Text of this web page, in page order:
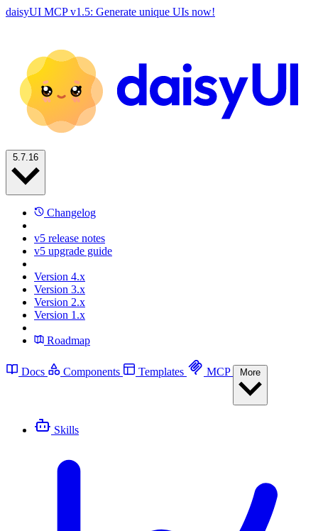
daisyUI MCP v1.5: Generate unique UIs now!
Changelog
v5 release notes
v5 upgrade guide
Version 4.x
Version 3.x
Version 2.x
Version 1.x
Roadmap
Docs Components Templates MCP
Skills